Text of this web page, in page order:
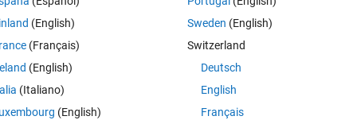
in Latex only
(English)
(Français)
(English)
(Italiano)
(English)
Sweden (English)
Switzerland
Deutsch
English
Français